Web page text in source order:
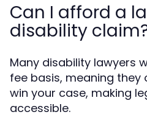
Can I afford a
disability
Many disability lawyers
fee basis, meaning they
win your case, making
accessible.